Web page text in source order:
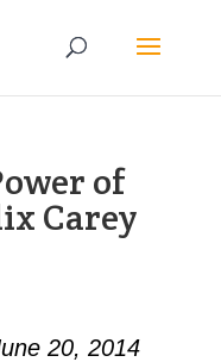
of
Carey
20, 2014